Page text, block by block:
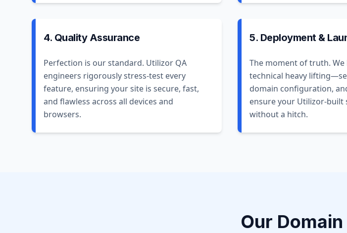
4. Quality Assurance
Perfection is our standard. Utilizor QA
engineers rigorously stress-test every
feature, ensuring your site is secure, fast,
and flawless across all devices and
browsers.
5. Deployment &
The moment of truth. We
technical heavy
domain configuration,
ensure your Utilizor-built
without a hitch.
Our